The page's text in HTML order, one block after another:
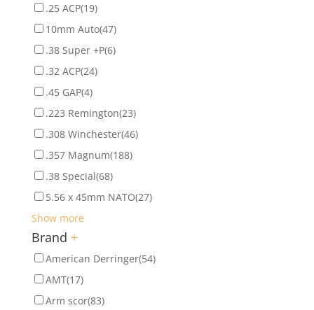
.25 ACP(19)
10mm Auto(47)
.38 Super +P(6)
.32 ACP(24)
.45 GAP(4)
.223 Remington(23)
.308 Winchester(46)
.357 Magnum(188)
.38 Special(68)
5.56 x 45mm NATO(27)
Show more
Brand +
American Derringer(54)
AMT(17)
Arm scor(83)